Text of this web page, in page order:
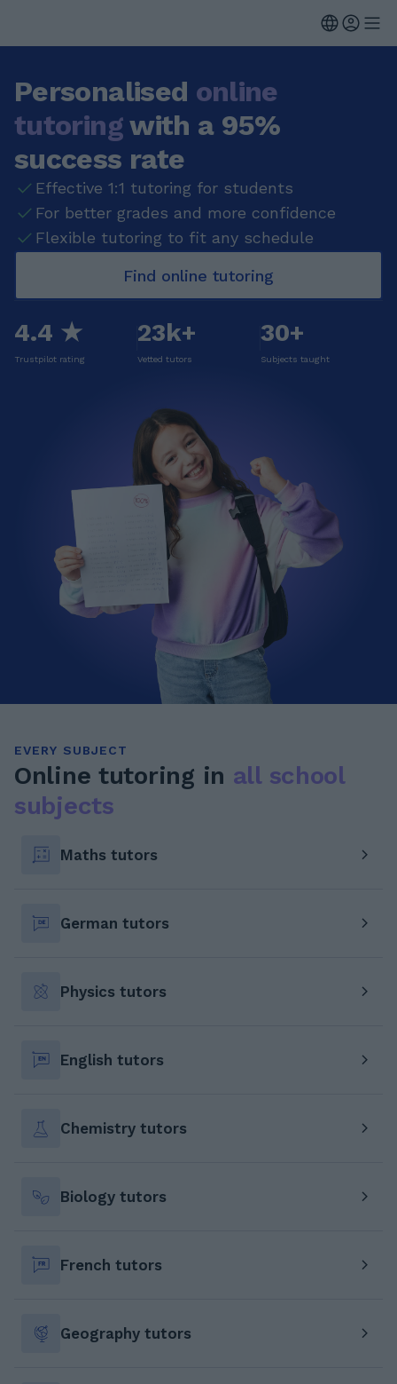
Personalised online
tutoringwith a 95%
success rate
Effective 1:1 tutoring for students
For better grades and more confidence
Flexible tutoring to fit any schedule
Find online tutoring
4.4 ★
Trustpilot rating
23k+
Vetted tutors
30+
Subjects taught
EVERY SUBJECT
Online tutoring in all school
subjects
Maths tutors
German tutors
Physics tutors
English tutors
Chemistry tutors
Biology tutors
French tutors
Geography tutors